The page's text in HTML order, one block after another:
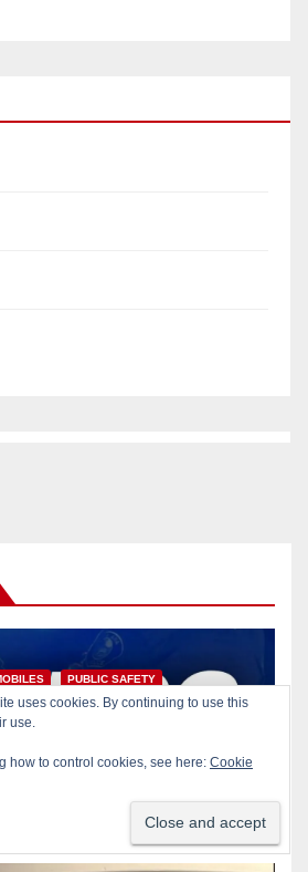
PUBLIC SAFETY
vehicle in Santa
uses cookies. By continuing to use this
use.
how to control cookies, see here: Cookie